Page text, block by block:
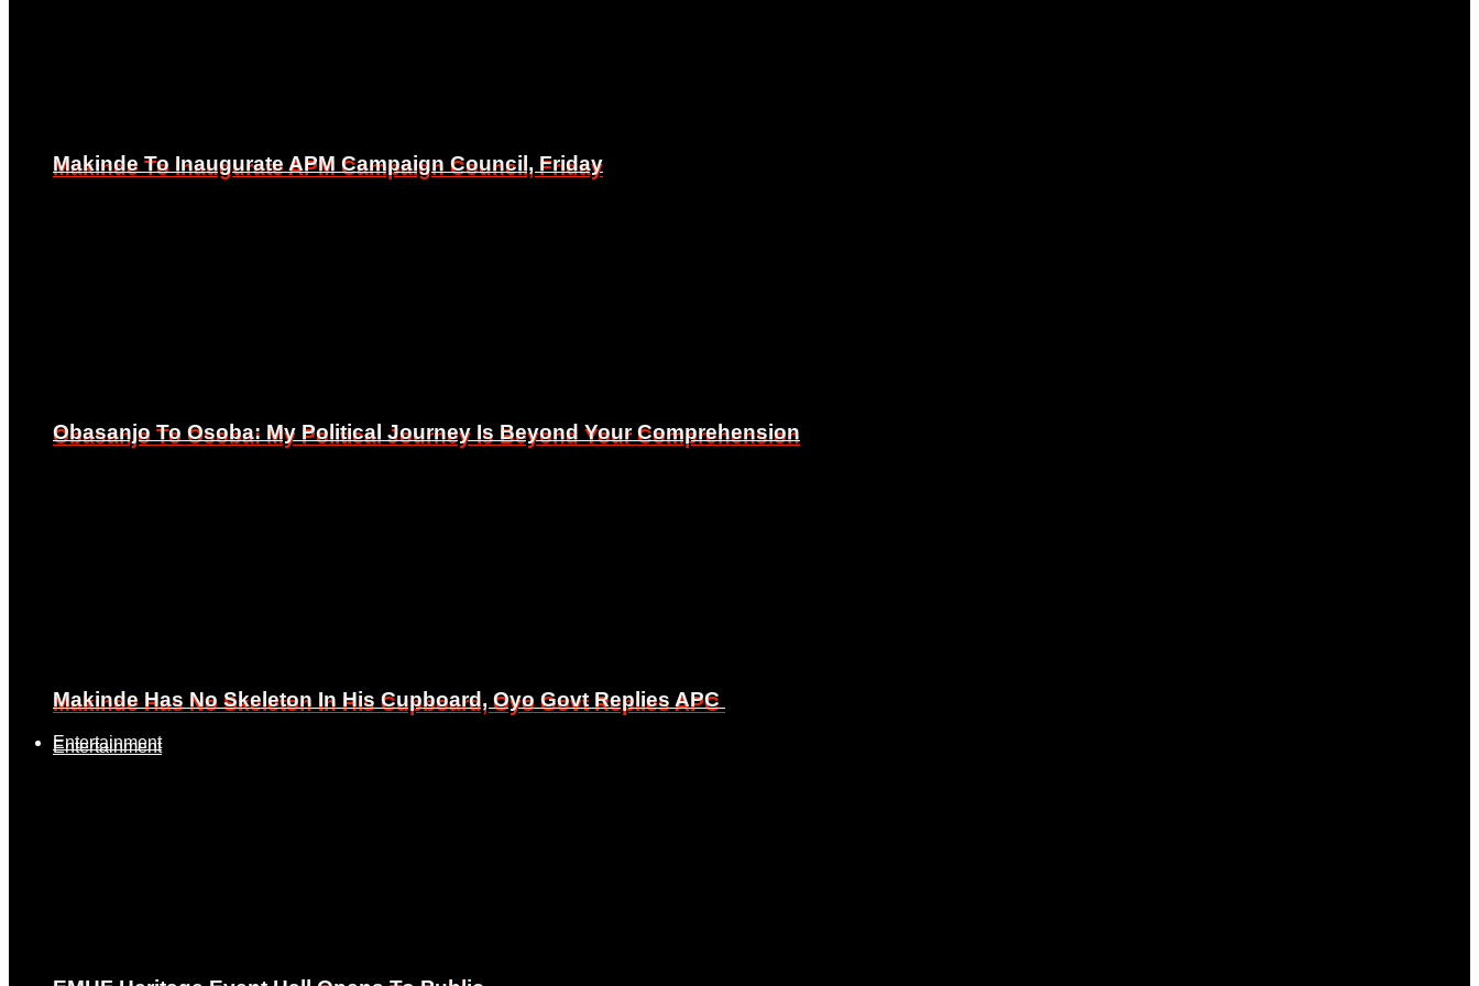
Makinde To Inaugurate APM Campaign Council, Friday
Obasanjo To Osoba: My Political Journey Is Beyond Your Comprehension
Makinde Has No Skeleton In His Cupboard, Oyo Govt Replies APC
Entertainment
Makinde To Inaugurate APM Campaign Council, Friday
Obasanjo To Osoba: My Political Journey Is Beyond Your Comprehension
Makinde Has No Skeleton In His Cupboard, Oyo Govt Replies APC
Entertainment